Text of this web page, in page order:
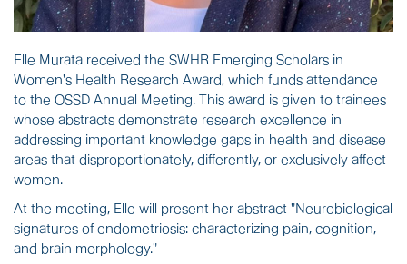
Elle Murata received the SWHR Emerging Scholars in
Women's Health Research Award, which funds attendance
to the OSSD Annual Meeting. This award is given to trainees
whose abstracts demonstrate research excellence in
addressing important knowledge gaps in health and disease
areas that disproportionately, differently, or exclusively affect
women.
At the meeting, Elle will present her abstract "Neurobiological
signatures of endometriosis: characterizing pain, cognition,
and brain morphology."